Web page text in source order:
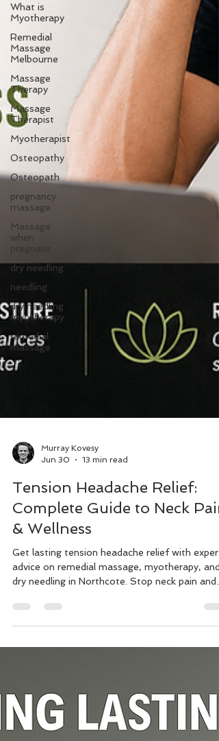
What is
Myotherapy
Remedial
Massage
Melbourne
Massage
Therapy
Massage
Therapist
Myotherapist
Osteopathy
Osteopath
pregnancy
massage
Massage
when
pregnant
dry needling
needling
dry needling
myotherapy
remedial
massage
Jun 30
13 min read
Tension Headache Relief:
Complete Guide to Neck Pain
& Wellness
Get lasting tension headache relief with expert
dry needling in Northcote. Stop neck pain and
improve posture today.